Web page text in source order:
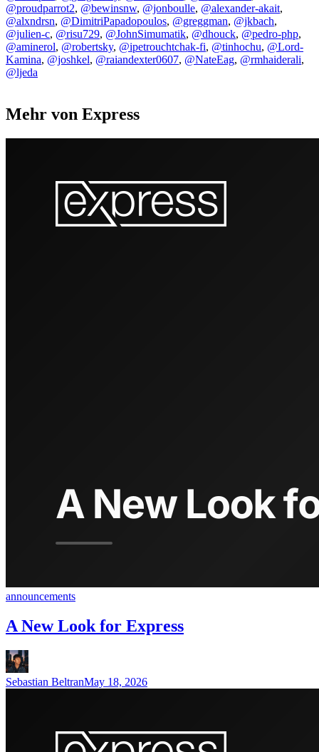
@proudparrot2, @bewinsnw, @jonboulle, @alexander-akait,
@alxndrsn, @DimitriPapadopoulos, @greggman, @jkbach,
@julien-c, @risu729, @JohnSimumatik, @dhouck, @pedro-php,
@aminerol, @robertsky, @ipetrouchtchak-fi, @tinhochu, @Lord-
Kamina, @joshkel, @raiandexter0607, @NateEag, @rmhaiderali,
@ljeda
Mehr von Express
announcements
A New Look for Express
Sebastian BeltranMay 18, 2026